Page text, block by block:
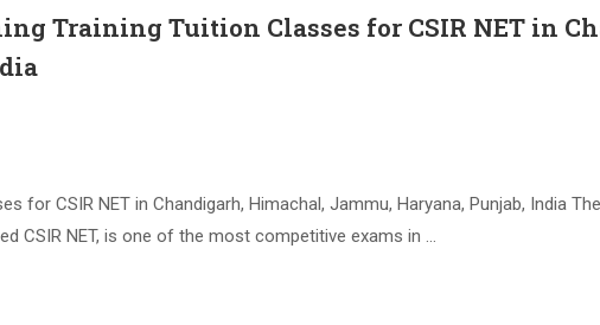
Training Tuition Classes for CSIR NET in
for CSIR NET in Chandigarh, Himachal, Jammu, Haryana, Punjab, India
CSIR NET, is one of the most competitive exams in …